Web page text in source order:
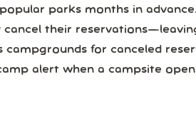
parks months in
cancel their
campgrounds for canceled
alert when a campsite